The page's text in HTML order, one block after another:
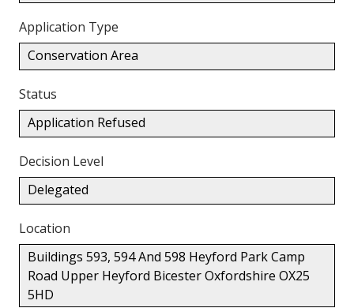
Application Type
Conservation Area
Status
Application Refused
Decision Level
Delegated
Location
Buildings 593, 594 And 598 Heyford Park Camp
Road Upper Heyford Bicester Oxfordshire OX25
5HD